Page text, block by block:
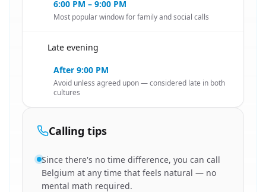
6:00 PM – 9:00 PM
Most popular window for family and social calls
Late evening
After 9:00 PM
Avoid unless agreed upon — considered late in both
cultures
Calling tips
Since there's no time difference, you can call
Belgium at any time that feels natural — no
mental math required.